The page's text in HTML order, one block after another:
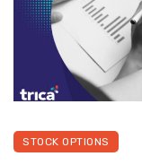
STOCK OPTIONS